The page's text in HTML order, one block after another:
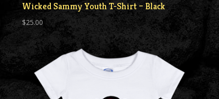
Wicked Sammy Youth T-Shirt – Black
$25.00